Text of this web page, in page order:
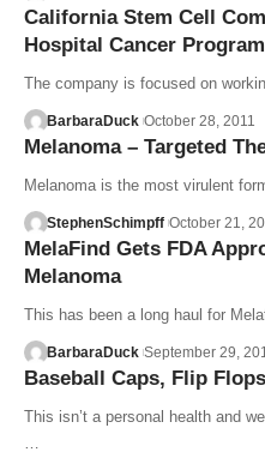
California Stem Cell
Hospital Cancer Program
The company is focused on
BarbaraDuck October 28, 2011
Melanoma – Targeted
Melanoma is the most virulent
StephenSchimpff October 21,
MelaFind Gets FDA
Melanoma
This has been a long haul for
BarbaraDuck September 29,
Baseball Caps, Flip
This isn’t a personal health and